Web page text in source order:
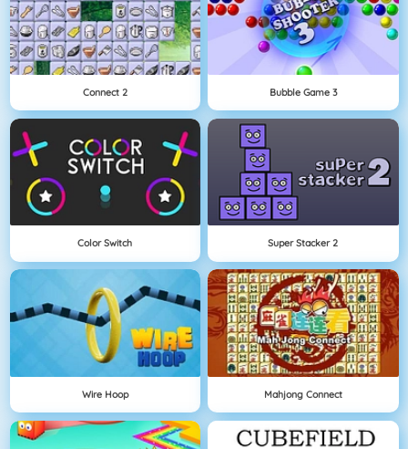
Connect 2 Bubble Game 3
Color Switch Super Stacker 2
Wire Hoop Mahjong Connect